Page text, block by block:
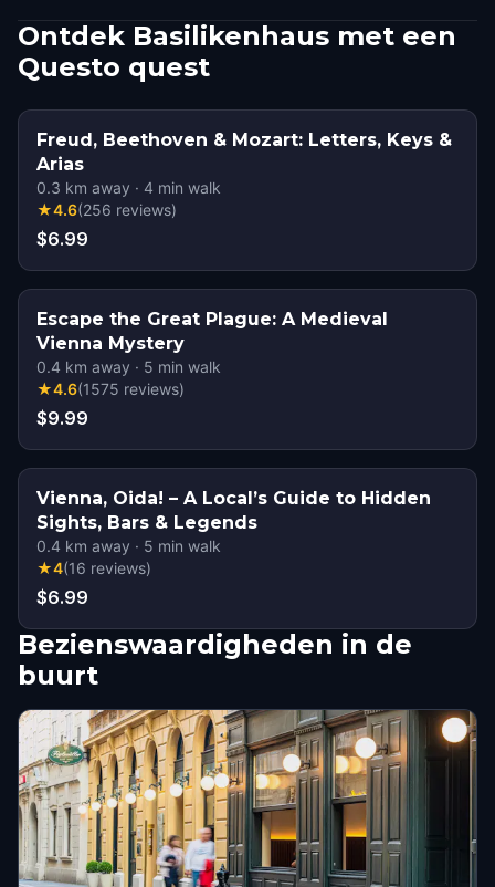
Ontdek Basilikenhaus met een
Questo quest
Freud, Beethoven & Mozart: Letters, Keys &
Arias
0.3 km away · 4 min walk
★4.6(256 reviews)
$6.99
Escape the Great Plague: A Medieval
Vienna Mystery
0.4 km away · 5 min walk
★4.6(1575 reviews)
$9.99
Vienna, Oida! – A Local’s Guide to Hidden
Sights, Bars & Legends
0.4 km away · 5 min walk
★4(16 reviews)
$6.99
Bezienswaardigheden in de
buurt